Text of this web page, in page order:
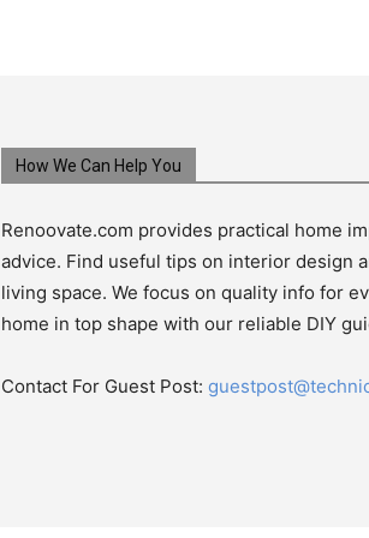
How We Can Help You
Renoovate.com provides practical home
advice. Find useful tips on interior design
living space. We focus on quality info for
home in top shape with our reliable DIY
Contact For Guest Post: